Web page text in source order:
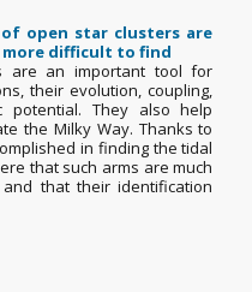
open star clusters are
difficult to find
are an important tool for
their evolution, coupling,
potential. They also help
the Milky Way. Thanks to
in finding the tidal
that such arms are much
that their identification